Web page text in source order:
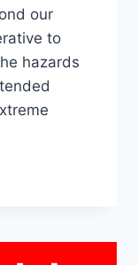
our
to
hazards